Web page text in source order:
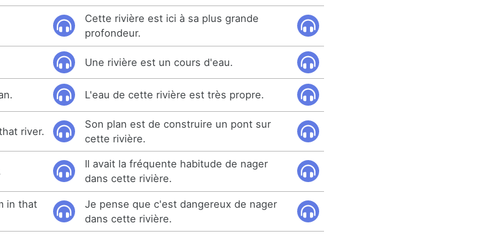
Cette rivière est ici à sa plus grande
profondeur.
Une rivière est un cours d'eau.
L'eau de cette rivière est très propre.
river.
Son plan est de construire un pont sur
cette rivière.
Il avait la fréquente habitude de nager
dans cette rivière.
in that
Je pense que c'est dangereux de nager
dans cette rivière.